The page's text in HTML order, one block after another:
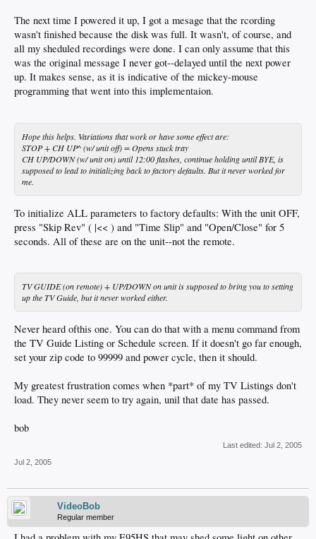
The next time I powered it up, I got a mesage that the rcording
wasn't finished because the disk was full. It wasn't, of course, and
all my sheduled recordings were done. I can only assume that this
was the original message I never got--delayed until the next power
up. It makes sense, as it is indicative of the mickey-mouse
programming that went into this implementaion.
Hope this helps. Variations that work or have some effect are:
STOP + CH UP^ (w/ unit off) = Opens stuck tray
CH UP/DOWN (w/ unit on) until 12:00 flashes, continue holding until BYE, is
supposed to lead to initializing back to factory defaults. But it never worked for
me.
To initialize ALL parameters to factory defaults: With the unit OFF,
press "Skip Rev" ( |<< ) and "Time Slip" and "Open/Close" for 5
seconds. All of these are on the unit--not the remote.
TV GUIDE (on remote) + UP/DOWN on unit is supposed to bring you to setting
up the TV Guide, but it never worked either.
Never heard ofthis one. You can do that with a menu command from
the TV Guide Listing or Schedule screen. If it doesn't go far enough,
set your zip code to 99999 and power cycle, then it should.
My greatest frustration comes when *part* of my TV Listings don't
load. They never seem to try again, unil that date has passed.
bob
Last edited: Jul 2, 2005
Jul 2, 2005
VideoBob
Regular member